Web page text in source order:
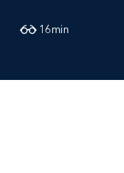
16min